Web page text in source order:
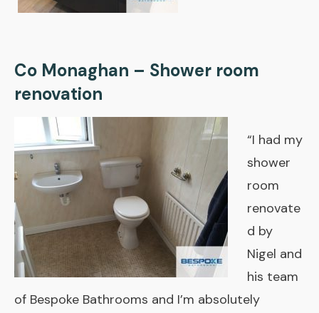
Co Monaghan – Shower room
renovation
“I had my
shower
room
renovate
d by
Nigel and
his team
of Bespoke Bathrooms and I’m absolutely